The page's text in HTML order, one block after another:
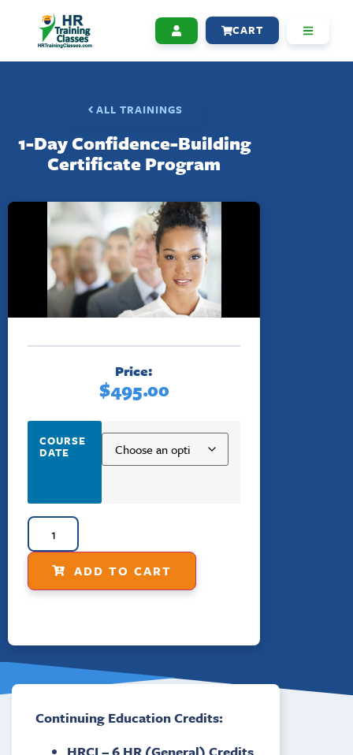
CART
ALL TRAININGS
1-Day Confidence-Building
Certificate Program
Price:
$495.00
COURSE
DATE
ADD TO CART
Continuing Education Credits: